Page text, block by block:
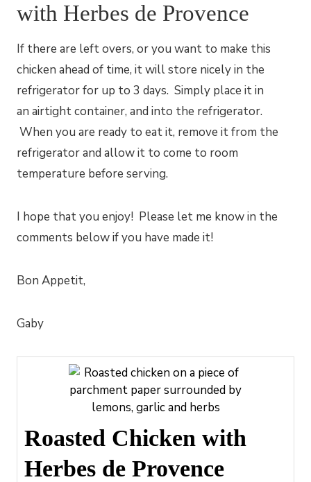
with Herbes de Provence
If there are left overs, or you want to make this
chicken ahead of time, it will store nicely in the
refrigerator for up to 3 days. Simply place it in
an airtight container, and into the refrigerator.
When you are ready to eat it, remove it from the
refrigerator and allow it to come to room
temperature before serving.
I hope that you enjoy! Please let me know in the
comments below if you have made it!
​Bon Appetit,
Gaby
Roasted Chicken with
Herbes de Provence